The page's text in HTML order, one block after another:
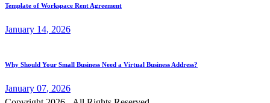
Template of Workspace Rent Agreement
January 14, 2026
Why Should Your Small Business Need a Virtual Business Address?
January 07, 2026